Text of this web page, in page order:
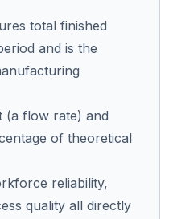
total finished
and is the
(a flow rate) and
of theoretical
reliability,
quality all directly